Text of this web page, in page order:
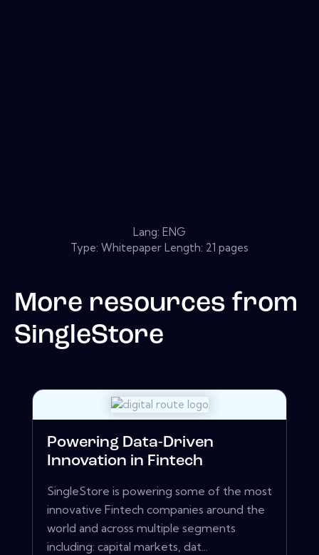
Lang: ENG
Type: Whitepaper Length: 21 pages
More resources from
SingleStore
Powering Data-Driven
Innovation in Fintech
SingleStore is powering some of the most
innovative Fintech companies around the
world and across multiple segments
including: capital markets, dat...